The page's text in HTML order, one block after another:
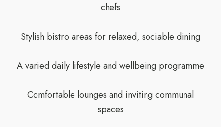
chefs
Stylish bistro areas for relaxed, sociable dining
A varied daily lifestyle and wellbeing programme
Comfortable lounges and inviting communal
spaces